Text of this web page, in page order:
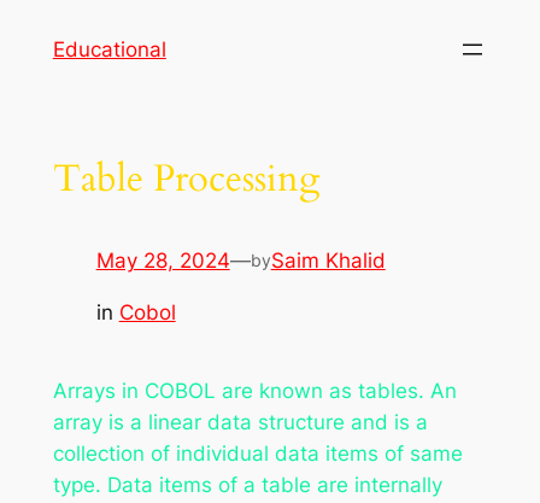
Educational
Table Processing
May 28, 2024—bySaim Khalid
in Cobol
Arrays in COBOL are known as tables. An
array is a linear data structure and is a
collection of individual data items of same
type. Data items of a table are internally